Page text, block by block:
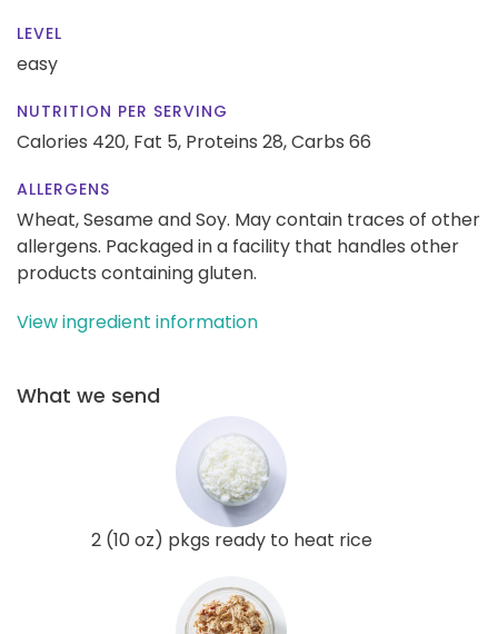
LEVEL
easy
NUTRITION PER SERVING
Calories 420, Fat 5, Proteins 28,Carbs 66
ALLERGENS
Wheat, Sesame and Soy. May contain traces of other
allergens. Packaged in a facility that handles other
products containing gluten.
View ingredient information
What we send
2 (10 oz) pkgs ready to heat rice